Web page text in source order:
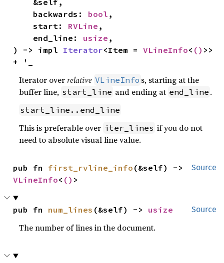
    backwards:
bool ,
    start:
RVLine ,
    end_line:
usize ,
) -> impl Iterator<Item = VLineInfo< () >>
+ '_
Iterator over relative VLineInfo s, starting at the
buffer line, start_line and ending at end_line .
start_line..end_line
This is preferable over iter_lines if you do not
need to absolute visual line value.
Source
pub fn first_rvline_info
VLineInfo< () >
Source
pub fn num_lines (&self) -> usize
The number of lines in the document.